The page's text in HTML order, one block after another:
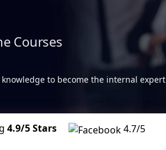
Courses
to become the internal expert
4.9/5 Stars
4.7/5